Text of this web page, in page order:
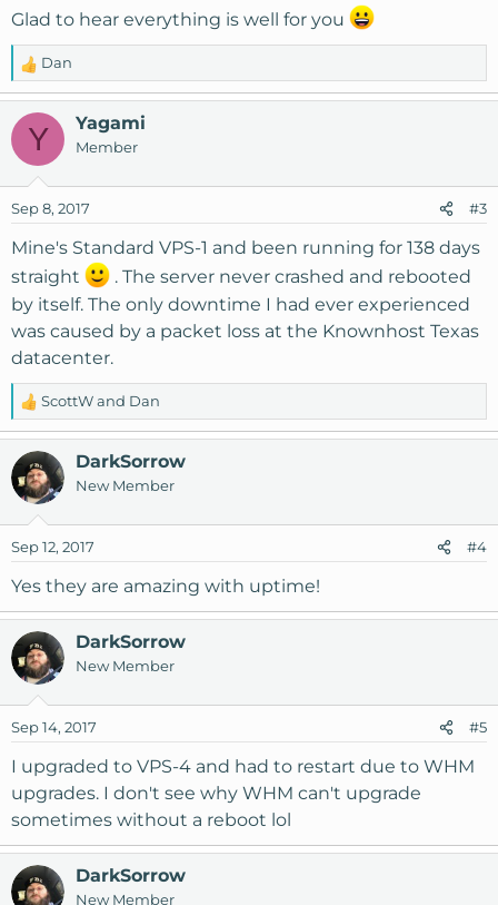
s
:
Glad to hear everything is well for you
R
e
a
t
n
s
Dan
Y Yagami
Member
Sep 8, 2017 #3
Mine's Standard VPS-1 and been running for 138 days
straight
. The server never crashed and rebooted
by itself. The only downtime I had ever experienced
was caused by a packet loss at the Knownhost Texas
datacenter.
R
e
a
c
t
n
s
ScottWand Dan
DarkSorrow
New Member
Sep 12, 2017 #4
Yes they are amazing with uptime!
DarkSorrow
New Member
Sep 14, 2017 #5
I upgraded to VPS-4 and had to restart due to WHM
upgrades. I don't see why WHM can't upgrade
sometimes without a reboot lol
DarkSorrow
New Member